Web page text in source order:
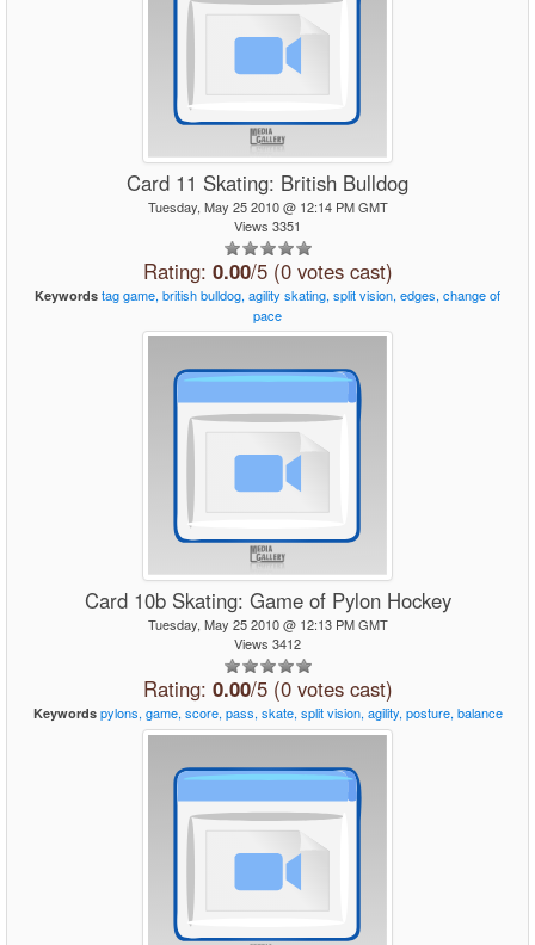
Card 11 Skating: British Bulldog
Tuesday, May 25 2010 @ 12:14 PM GMT
Views 3351
Rating: 0.00/5 (0 votes cast)
Keywords taggame, britishbulldog, agility skating, splitvision, edges, changeof
pace
Card 10b Skating: Game of Pylon Hockey
Tuesday, May 25 2010 @ 12:13 PM GMT
Views 3412
Rating: 0.00/5 (0 votes cast)
Keywords pylons, game, score, pass, skate, split vision, agility, posture, balance